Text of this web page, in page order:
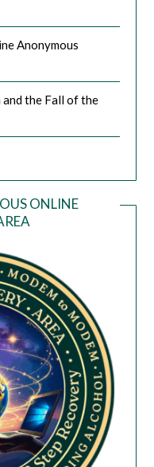
Anonymous
and the Fall of the
ONLINE